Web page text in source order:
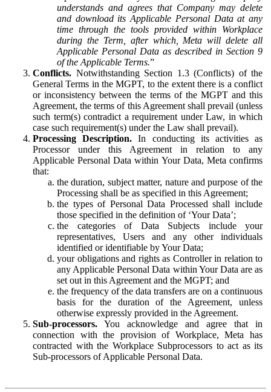
understands and agrees that Company may delete
and download its Applicable Personal Data at any
time through the tools provided within Workplace
during the Term, after which, Meta will delete all
Applicable Personal Data as described in Section 9
of the Applicable Terms.”
Conflicts. Notwithstanding Section 1.3 (Conflicts) of the
General Terms in the MGPT, to the extent there is a conflict
or inconsistency between the terms of the MGPT and this
Agreement, the terms of this Agreement shall prevail (unless
such term(s) contradict a requirement under Law, in which
case such requirement(s) under the Law shall prevail).
Processing Description. In conducting its activities as
Processor under this Agreement in relation to any
Applicable Personal Data within Your Data, Meta confirms
that:
the duration, subject matter, nature and purpose of the
Processing shall be as specified in this Agreement;
the types of Personal Data Processed shall include
those specified in the definition of ‘Your Data’;
the categories of Data Subjects include your
representatives, Users and any other individuals
identified or identifiable by Your Data;
your obligations and rights as Controller in relation to
any Applicable Personal Data within Your Data are as
set out in this Agreement and the MGPT; and
the frequency of the data transfers are on a continuous
basis for the duration of the Agreement, unless
otherwise expressly provided in the Agreement.
Sub-processors. You acknowledge and agree that in
connection with the provision of Workplace, Meta has
contracted with the Workplace Subprocessors to act as its
Sub-processors of Applicable Personal Data.